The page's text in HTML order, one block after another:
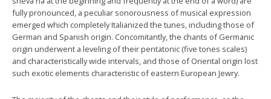
fully pronounced, a peculiar sonorousness of musical expression
emerged which completely Italianized the tunes, including those of
German and Spanish origin. Concomitantly, the chants of Germanic
origin underwent a leveling of their pentatonic (five tones scales)
and characteristically wide intervals, and those of Oriental origin lost
such exotic elements characteristic of eastern European Jewry.